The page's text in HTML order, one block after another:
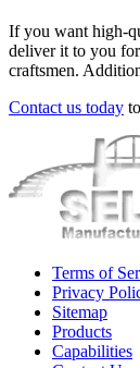
If you want high-
deliver it to you
craftsmen.
Contact us today
Terms of
Privacy
Sitemap
Products
Capabilities